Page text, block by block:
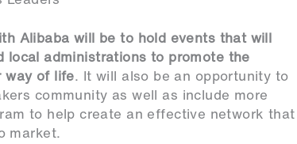
Alibaba will be to hold events that will
administrations to promote the
way of life. It will also be an opportunity to
community as well as include more
to help create an effective network that
market.